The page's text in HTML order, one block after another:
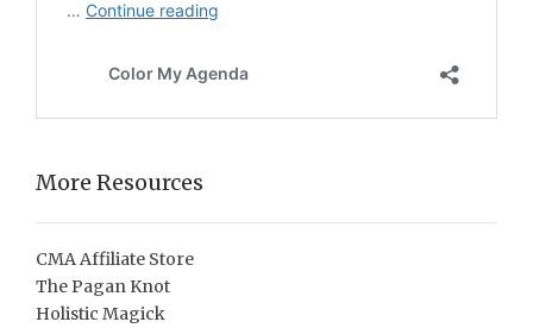
More Resources
CMA Affiliate Store
The Pagan Knot
Holistic Magick